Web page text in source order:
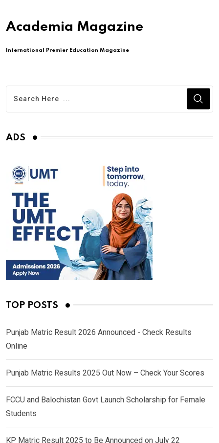
Academia Magazine
International Premier Education Magazine
ADS
TOP POSTS
Punjab Matric Result 2026 Announced - Check Results
Online
Punjab Matric Results 2025 Out Now – Check Your Scores
FCCU and Balochistan Govt Launch Scholarship for Female
Students
KP Matric Result 2025 to Be Announced on July 22